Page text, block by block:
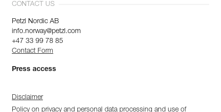
CONTACT US
Petzl Nordic AB
info.norway@petzl.com
+47 33 99 78 85
Contact Form
Press access
Disclaimer
Policy on privacy and personal data processing and use of